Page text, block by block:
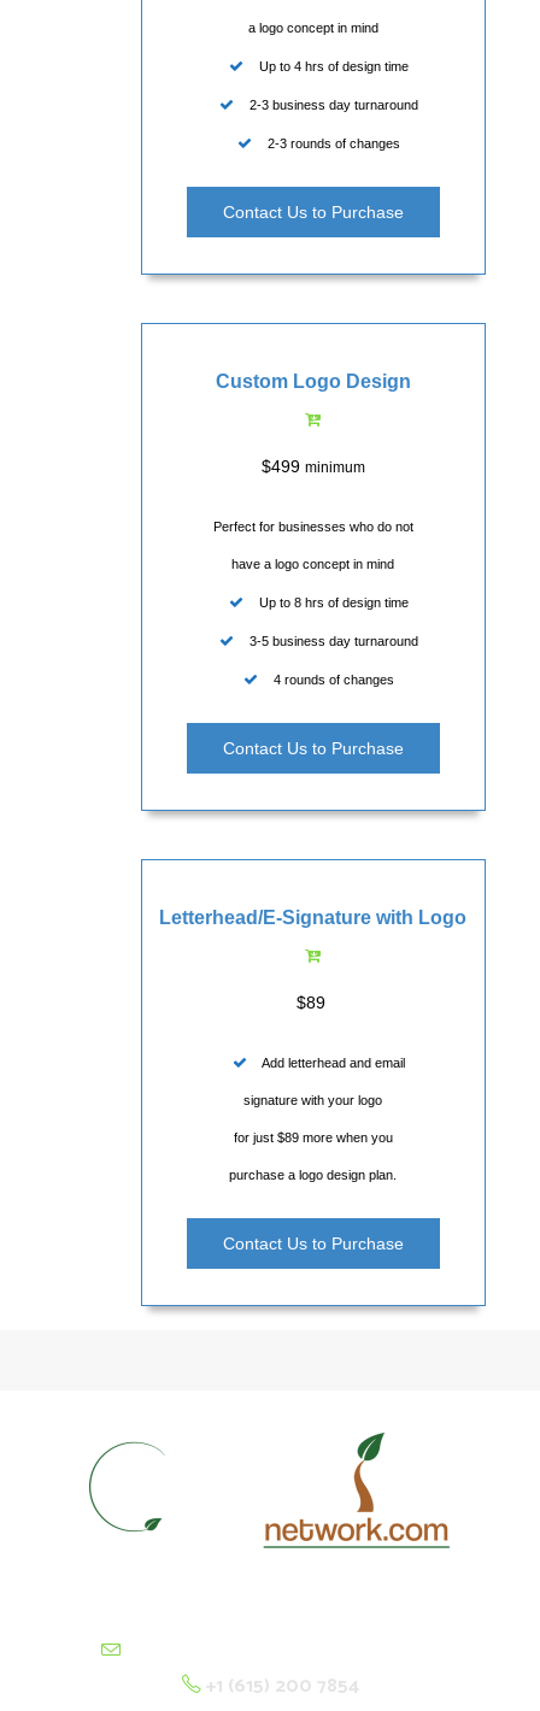
a logo concept in mind
Up to 4 hrs of design time
2-3 business day turnaround
2-3 rounds of changes
Contact Us to Purchase
Custom Logo Design
$499 minimum
Perfect for businesses who do not
have a logo concept in mind
Up to 8 hrs of design time
3-5 business day turnaround
4 rounds of changes
Contact Us to Purchase
Letterhead/E-Signature with Logo
$89
Add letterhead and email
signature with your logo
for just $89 more when you
purchase a logo design plan.
Contact Us to Purchase
+1 (615) 200 7854